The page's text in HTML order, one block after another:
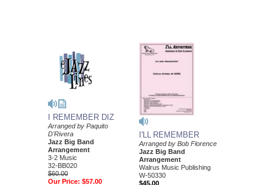
I REMEMBER DIZ
Arranged by Paquito
D'Rivera
Jazz Big Band
Arrangement
3-2 Music
32-BB020
$60.00
Our Price: $57.00
I'LL REMEMBER
Arranged by Bob Florence
Jazz Big Band
Arrangement
Walrus Music Publishing
W-50330
$45.00